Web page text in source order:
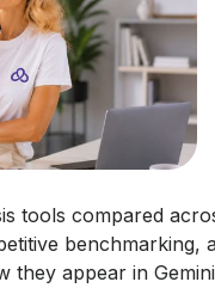
tools compared
benchmarking,
they appear in